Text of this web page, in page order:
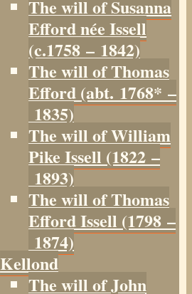
The will of Susanna
Efford née Issell
(c.1758 – 1842)
The will of Thomas
Efford (abt. 1768* –
1835)
The will of William
Pike Issell (1822 –
1893)
The will of Thomas
Efford Issell (1798 –
1874)
Kellond
The will of John